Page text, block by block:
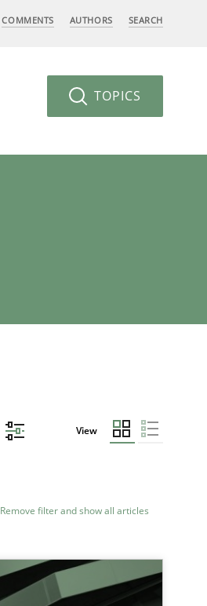
COMMENTS AUTHORS SEARCH
TOPICS
View
Remove filter and show all articles